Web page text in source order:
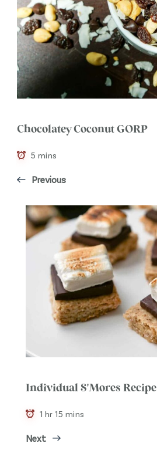
Chocolatey Coconut GORP
5 mins
Previous
Individual S'Mores Recipe
1 hr 15 mins
Next